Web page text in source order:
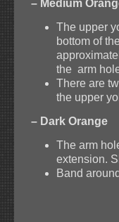
– Medium
The upper
bottom of
the arm
There are
the upper
– Dark Orange
The arm
extension.
Band